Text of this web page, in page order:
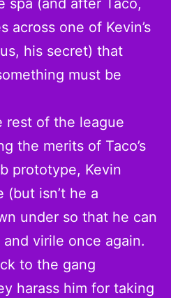
spa (and after Taco,
across one of Kevin’s
his secret) that
must be
rest of the league
the merits of Taco’s
prototype, Kevin
isn’t he a
under so that he can
virile once again.
to the gang
harass him for taking